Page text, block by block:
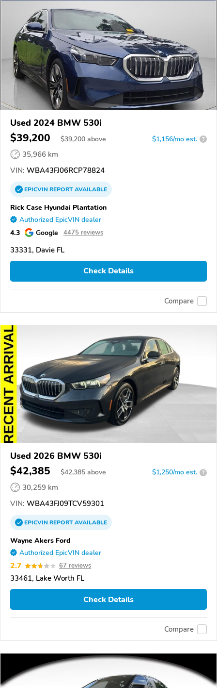
Used 2024 BMW 530i
$39,200 $39,200 above $1,156/mo est. ?
35,966 km
VIN: WBA43FJ06RCP78824
EPICVINREPORTAVAILABLE
Rick Case Hyundai Plantation
Authorized EpicVIN dealer
4.3 Google 4475 reviews
33331, Davie FL
Check Details
Compare
Used 2026 BMW 530i
$42,385 $42,385 above $1,250/mo est. ?
30,259 km
VIN: WBA43FJ09TCV59301
EPICVINREPORTAVAILABLE
Wayne Akers Ford
Authorized EpicVIN dealer
2.7 67 reviews
33461, Lake Worth FL
Check Details
Compare